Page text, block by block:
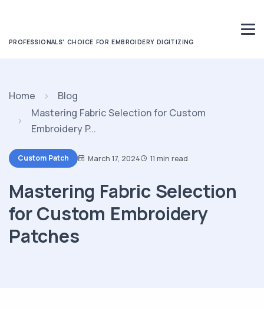
PROFESSIONALS' CHOICE FOR EMBROIDERY DIGITIZING
Home
Blog
Mastering Fabric Selection for Custom
Embroidery P...
Custom Patch March 17, 2024 11 min read
Mastering Fabric Selection
for Custom Embroidery
Patches